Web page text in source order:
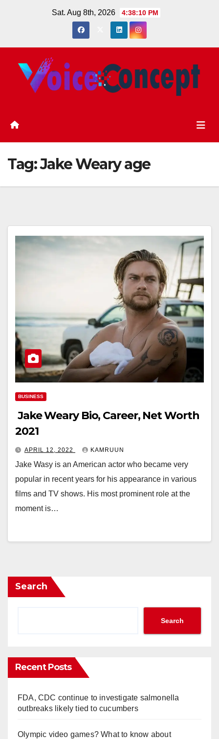
Sat. Aug 8th, 2026 4:38:11 PM
Tag:Jake Weary age
BUSINESS
Jake Weary Bio, Career, Net Worth
2021
APRIL 12, 2022 KAMRUUN
Jake Wasy is an American actor who became very
popular in recent years for his appearance in various
films and TV shows. His most prominent role at the
moment is…
Search
Search
Recent Posts
FDA, CDC continue to investigate salmonella
outbreaks likely tied to cucumbers
Olympic video games? What to know about